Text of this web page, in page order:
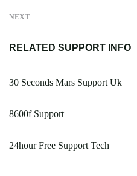
NEXT
RELATED SUPPORT INFO
30 Seconds Mars Support Uk
8600f Support
24hour Free Support Tech